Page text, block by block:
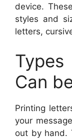
device.
styles and
letters,
Can
Printing
your
out by hand.